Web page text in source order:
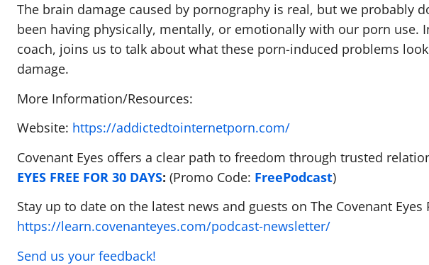
The brain damage caused by pornography is real, but we probably
been having physically, mentally, or emotionally with our porn use.
coach, joins us to talk about what these porn-induced problems
damage.
More Information/Resources:
Website: https://addictedtointernetporn.com/
Covenant Eyes offers a clear path to freedom through trusted
EYES FREE FOR 30 DAYS: (Promo Code: FreePodcast)
Stay up to date on the latest news and guests on The Covenant
https://learn.covenanteyes.com/podcast-newsletter/
Send us your feedback!